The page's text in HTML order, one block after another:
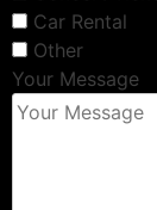
Car Rental
Other
Your Message